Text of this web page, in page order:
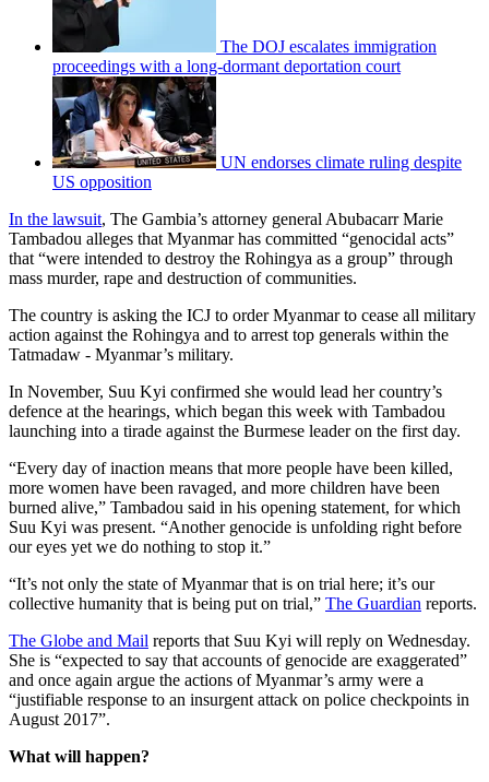
The DOJ escalates immigration
proceedings with a long-dormant deportation court
UN endorses climate ruling despite
US opposition
In the lawsuit, The Gambia’s attorney general Abubacarr Marie
Tambadou alleges that Myanmar has committed “genocidal acts”
that “were intended to destroy the Rohingya as a group” through
mass murder, rape and destruction of communities.
The country is asking the ICJ to order Myanmar to cease all military
action against the Rohingya and to arrest top generals within the
Tatmadaw - Myanmar’s military.
In November, Suu Kyi confirmed she would lead her country’s
defence at the hearings, which began this week with Tambadou
launching into a tirade against the Burmese leader on the first day.
“Every day of inaction means that more people have been killed,
more women have been ravaged, and more children have been
burned alive,” Tambadou said in his opening statement, for which
Suu Kyi was present. “Another genocide is unfolding right before
our eyes yet we do nothing to stop it.”
“It’s not only the state of Myanmar that is on trial here; it’s our
collective humanity that is being put on trial,” The Guardian reports.
The Globe and Mail reports that Suu Kyi will reply on Wednesday.
She is “expected to say that accounts of genocide are exaggerated”
and once again argue the actions of Myanmar’s army were a
“justifiable response to an insurgent attack on police checkpoints in
August 2017”.
What will happen?